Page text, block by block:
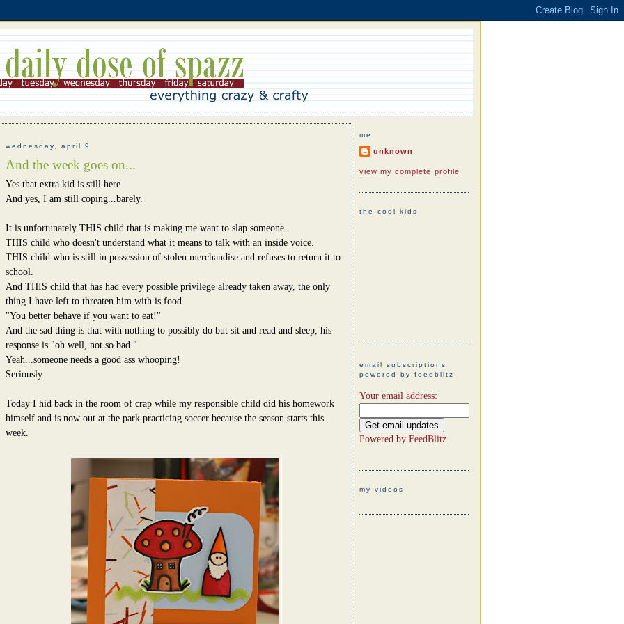
wednesday, april 9
And the week goes on...
Yes that extra kid is still here.
And yes, I am still coping...barely.
It is unfortunately THIS child that is making me want to slap someone.
THIS child who doesn't understand what it means to talk with an inside voice.
THIS child who is still in possession of stolen merchandise and refuses to return it to
school.
And THIS child that has had every possible privilege already taken away, the only
thing I have left to threaten him with is food.
"You better behave if you want to eat!"
And the sad thing is that with nothing to possibly do but sit and read and sleep, his
response is "oh well, not so bad."
Yeah...someone needs a good ass whooping!
Seriously.
Today I hid back in the room of crap while my responsible child did his homework
himself and is now out at the park practicing soccer because the season starts this
week.
me
unknown
view my complete profile
the cool kids
email subscriptions
powered by feedblitz
Your email address:
Powered by FeedBlitz
my videos